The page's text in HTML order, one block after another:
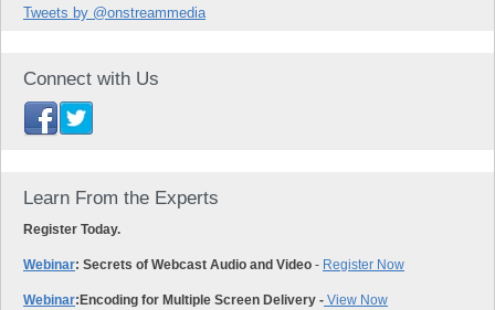
Tweets by @onstreammedia
Connect with Us
Learn From the Experts
Register Today.
Webinar: Secrets of Webcast Audio and Video - Register Now
Webinar: Encoding for Multiple Screen Delivery - View Now